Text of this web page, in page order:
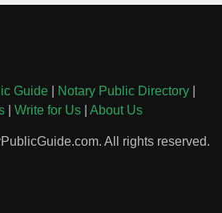
Guide Notary Public Directory
| Write for Us| About Us
All rights reserved.